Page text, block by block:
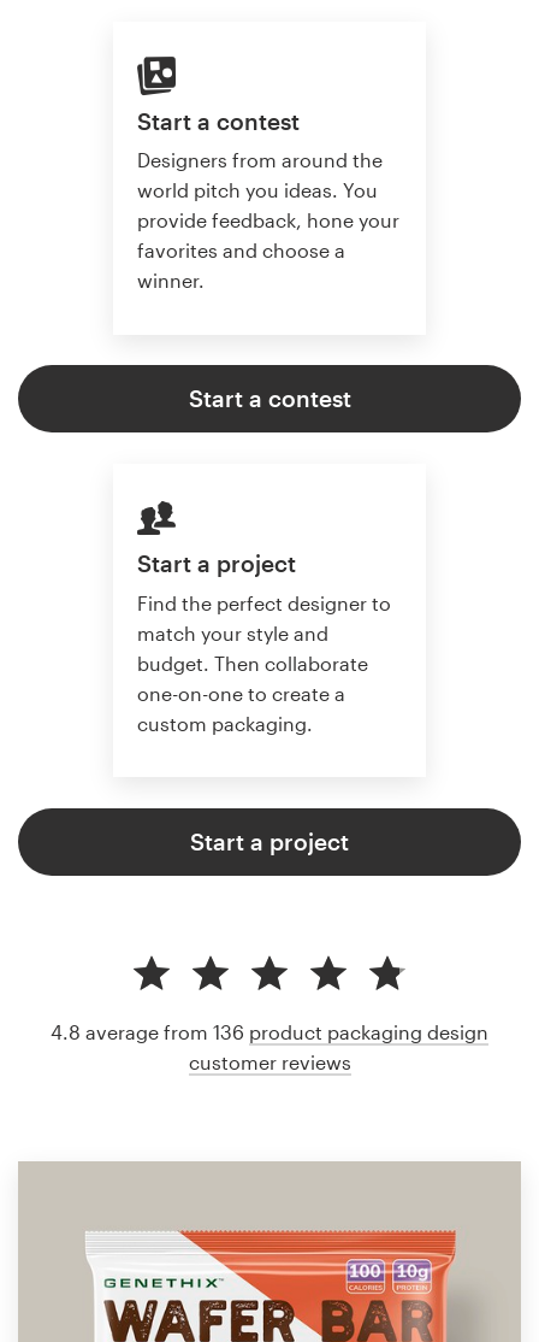
Start a contest
Designers from around the
world pitch you ideas. You
provide feedback, hone your
favorites and choose a
winner.
Start a contest
Start a project
Find the perfect designer to
match your style and
budget. Then collaborate
one-on-one to create a
custom packaging.
Start a project
4.8 average from 136 product packaging design
customer reviews